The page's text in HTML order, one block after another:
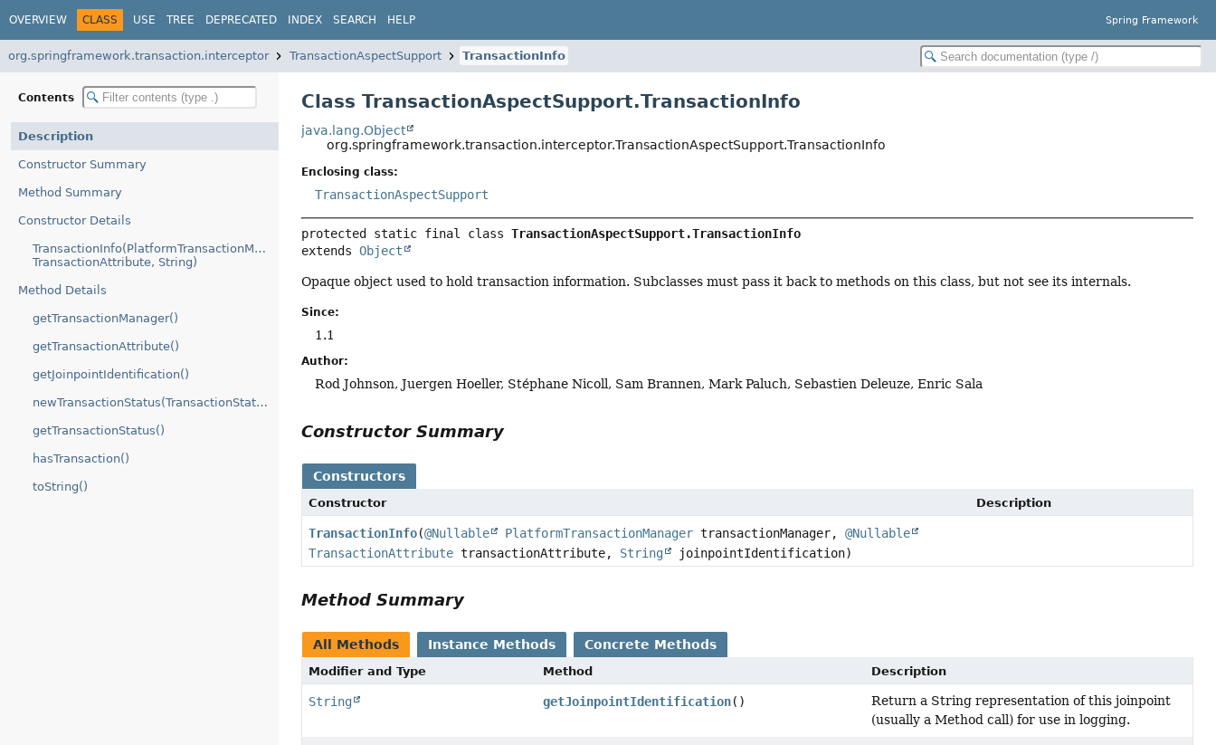
OVERVIEW CLASS USE TREE DEPRECATED INDEX SEARCH HELP Spring Framework
org.springframework.transaction.interceptor TransactionAspectSupport TransactionInfo
Contents
Description
Constructor Summary
Method Summary
Constructor Details
TransactionInfo(PlatformTransactionManager,
TransactionAttribute, String)
Method Details
getTransactionManager()
getTransactionAttribute()
getJoinpointIdentification()
newTransactionStatus(TransactionStatus)
getTransactionStatus()
hasTransaction()
toString()
Class TransactionAspectSupport.TransactionInfo
java.lang.Object
org.springframework.transaction.interceptor.TransactionAspectSupport.TransactionInfo
Enclosing class:
TransactionAspectSupport
protected static final class TransactionAspectSupport.TransactionInfo
extends Object
Opaque object used to hold transaction information. Subclasses must pass it back to methods on this class, but not see its internals.
Since:
1.1
Author:
Rod Johnson, Juergen Hoeller, Stéphane Nicoll, Sam Brannen, Mark Paluch, Sebastien Deleuze, Enric Sala
Constructor Summary
Constructors
Constructor Description
TransactionInfo(@Nullable PlatformTransactionManager transactionManager,@Nullable
TransactionAttribute transactionAttribute, String joinpointIdentification)
Method Summary
All Methods Instance Methods Concrete Methods
Modifier and Type Method Description
String getJoinpointIdentification()
Return a String representation of this joinpoint
(usually a Method call) for use in logging.